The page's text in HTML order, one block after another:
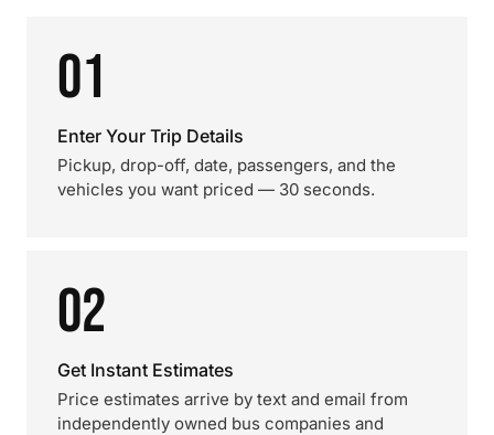
01
Enter Your Trip Details
Pickup, drop-off, date, passengers, and the
vehicles you want priced — 30 seconds.
02
Get Instant Estimates
Price estimates arrive by text and email from
independently owned bus companies and